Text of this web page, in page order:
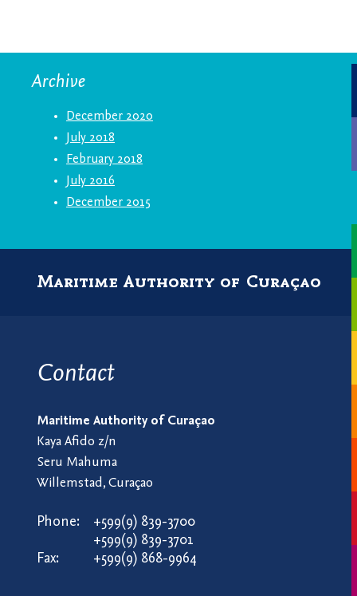
Archive
December 2020
July 2018
February 2018
July 2016
December 2015
Maritime Authority of Curaçao
Contact
Maritime Authority of Curaçao
Kaya Afido z/n
Seru Mahuma
Willemstad, Curaçao
Phone:
+599(9) 839-3700
+599(9) 839-3701
Fax:
+599(9) 868-9964